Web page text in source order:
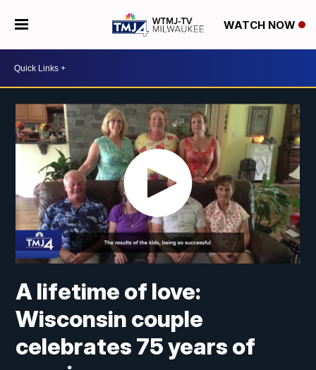
WATCH NOW
A lifetime of love:
Wisconsin couple
celebrates 75 years of